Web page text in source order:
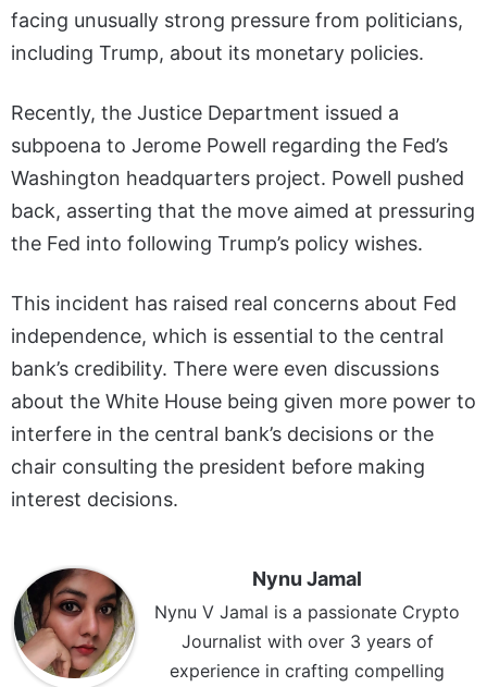
facing unusually strong pressure from politicians,
including Trump, about its monetary policies.
Recently, the Justice Department issued a
subpoena to Jerome Powell regarding the Fed’s
Washington headquarters project. Powell pushed
back, asserting that the move aimed at pressuring
the Fed into following Trump’s policy wishes.
This incident has raised real concerns about Fed
independence, which is essential to the central
bank’s credibility. There were even discussions
about the White House being given more power to
interfere in the central bank’s decisions or the
chair consulting the president before making
interest decisions.
Nynu Jamal
Nynu V Jamal is a passionate Crypto
Journalist with over 3 years of
experience in crafting compelling